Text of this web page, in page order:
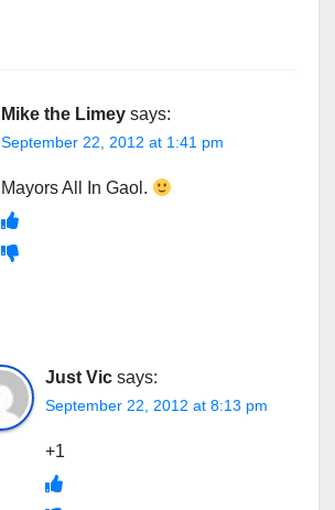
Mike the Limey says:
September 22, 2012 at 1:41 pm
Mayors All In Gaol.
Just Vic says:
September 22, 2012 at 8:13 pm
+1